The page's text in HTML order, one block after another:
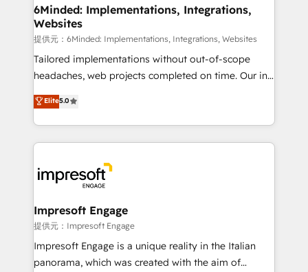
downtime. 🔹 RevOps Strategy: Align teams,
processes, and data to drive revenue efficiency. 🔹
Integrations: Connect HubSpot with your tech stack
for better adoption. 🔹 Custom Solutions: Build
tailored apps, workflows, and configurations. We are
our commitment to data security and compliance. At
OneMetric, we help revenue teams focus on the
6Minded: Implementations, Integrations,
Websites
提供元：6Minded: Implementations, Integrations, Websites
Tailored implementations without out-of-scope
headaches, web projects completed on time. Our in-
house team of certified CRM architects, experts,
developers, designers, and marketers handles all
aspects of your HubSpot. ✨ 400+ global clients ✨
100+ seamless migrations from 15+ different CRMs
implementations, and 5,000+ pages ✨ CS: Clients
generating 7-digit MRR from inbound campaigns ✨
CS: 245% organic growth & +751% new visitors for a
full-funnel HubSpot project ✨ CS: 415% conversion
boost with a new HubSpot site Recognized leaders:
🏆 HubSpot Platform Migration Impact Award 🏆
Elite5.0
Impresoft Engage
提供元：Impresoft Engage
Impresoft Engage is a unique reality in the Italian
panorama, which was created with the aim of